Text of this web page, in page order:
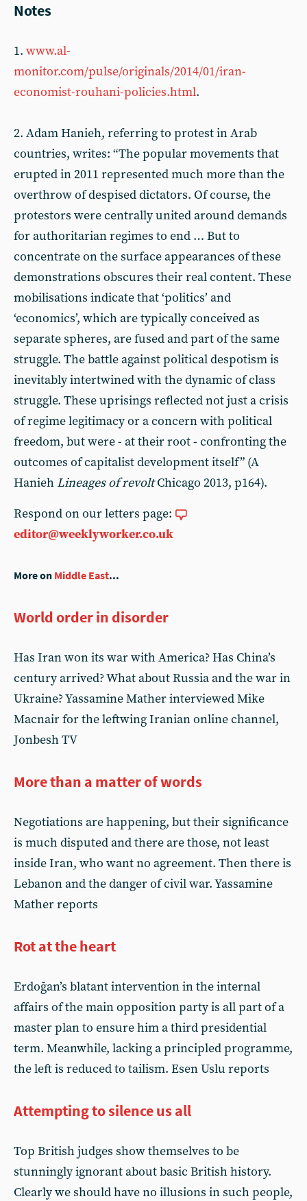
Notes
1. www.al-
monitor.com/pulse/originals/2014/01/iran-
economist-rouhani-policies.html.
2. Adam Hanieh, referring to protest in Arab
countries, writes: “The popular movements that
erupted in 2011 represented much more than the
overthrow of despised dictators. Of course, the
protestors were centrally united around demands
for authoritarian regimes to end … But to
concentrate on the surface appearances of these
demonstrations obscures their real content. These
mobilisations indicate that ‘politics’ and
‘economics’, which are typically conceived as
separate spheres, are fused and part of the same
struggle. The battle against political despotism is
inevitably intertwined with the dynamic of class
struggle. These uprisings reflected not just a crisis
of regime legitimacy or a concern with political
freedom, but were - at their root - confronting the
outcomes of capitalist development itself” (A
Hanieh Lineages of revoltChicago 2013, p164).
Respond on our letters page:
editor@weeklyworker.co.uk
More on Middle East...
World order in disorder
Has Iran won its war with America? Has China’s
century arrived? What about Russia and the war in
Ukraine? Yassamine Mather interviewed Mike
Macnair for the leftwing Iranian online channel,
Jonbesh TV
More than a matter of words
Negotiations are happening, but their significance
is much disputed and there are those, not least
inside Iran, who want no agreement. Then there is
Lebanon and the danger of civil war. Yassamine
Mather reports
Rot at the heart
Erdoğan’s blatant intervention in the internal
affairs of the main opposition party is all part of a
master plan to ensure him a third presidential
term. Meanwhile, lacking a principled programme,
the left is reduced to tailism. Esen Uslu reports
Attempting to silence us all
Top British judges show themselves to be
stunningly ignorant about basic British history.
Clearly we should have no illusions in such people,